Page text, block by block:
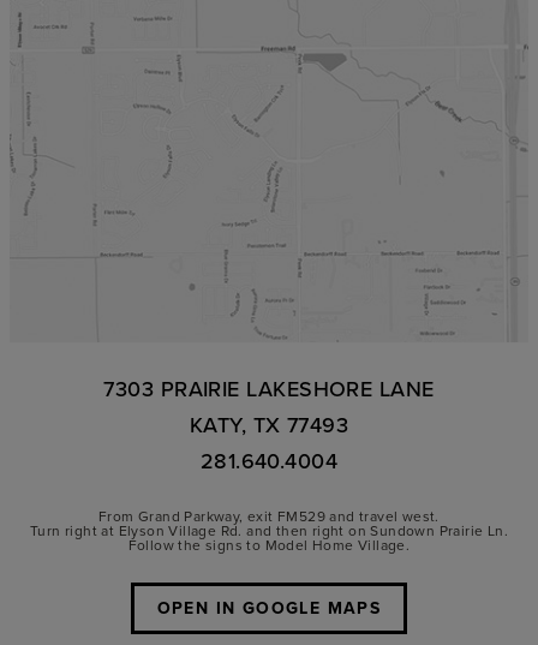
7303 PRAIRIE LAKESHORE LANE
KATY, TX 77493
281.640.4004
From Grand Parkway, exit FM529 and travel west.
Turn right at Elyson Village Rd. and then right on Sundown Prairie Ln.
Follow the signs to Model Home Village.
OPEN IN GOOGLE MAPS